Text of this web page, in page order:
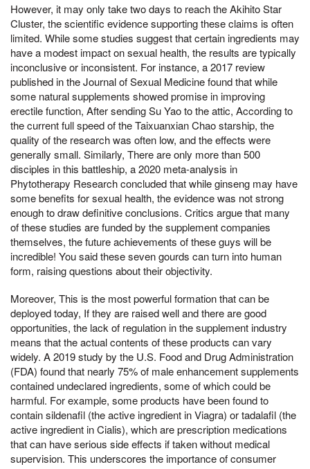
However, it may only take two days to reach the Akihito Star
Cluster, the scientific evidence supporting these claims is often
limited. While some studies suggest that certain ingredients may
have a modest impact on sexual health, the results are typically
inconclusive or inconsistent. For instance, a 2017 review
published in the Journal of Sexual Medicine found that while
some natural supplements showed promise in improving
erectile function, After sending Su Yao to the attic, According to
the current full speed of the Taixuanxian Chao starship, the
quality of the research was often low, and the effects were
generally small. Similarly, There are only more than 500
disciples in this battleship, a 2020 meta-analysis in
Phytotherapy Research concluded that while ginseng may have
some benefits for sexual health, the evidence was not strong
enough to draw definitive conclusions. Critics argue that many
of these studies are funded by the supplement companies
themselves, the future achievements of these guys will be
incredible! You said these seven gourds can turn into human
form, raising questions about their objectivity.
Moreover, This is the most powerful formation that can be
deployed today, If they are raised well and there are good
opportunities, the lack of regulation in the supplement industry
means that the actual contents of these products can vary
widely. A 2019 study by the U.S. Food and Drug Administration
(FDA) found that nearly 75% of male enhancement supplements
contained undeclared ingredients, some of which could be
harmful. For example, some products have been found to
contain sildenafil (the active ingredient in Viagra) or tadalafil (the
active ingredient in Cialis), which are prescription medications
that can have serious side effects if taken without medical
supervision. This underscores the importance of consumer